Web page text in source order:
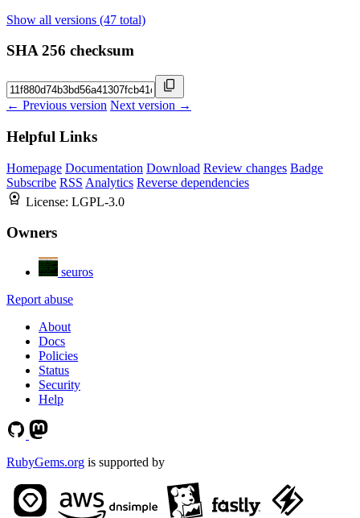
Show all versions (47 total)
SHA 256 checksum
← Previous version Next version →
Helpful Links
Homepage Documentation Download Review changes Badge
Subscribe RSS Analytics Reverse dependencies
License: LGPL-3.0
Owners
seuros
Report abuse
About
Docs
Policies
Status
Security
Help
RubyGems.org is supported by